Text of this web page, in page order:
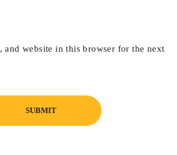
and website in this browser for the next